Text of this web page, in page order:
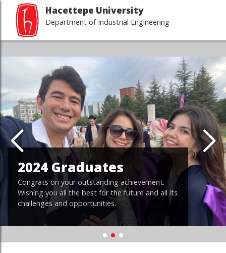
Hacettepe University
Department of Industrial Engineering
2024 Graduates
Congrats on your outstanding achievement.
Wishing you all the best for the future and all its
challenges and opportunities.